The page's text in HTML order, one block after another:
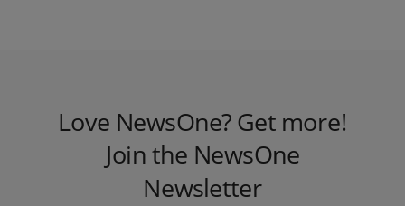
Love NewsOne? Get more!
Join the NewsOne
Newsletter